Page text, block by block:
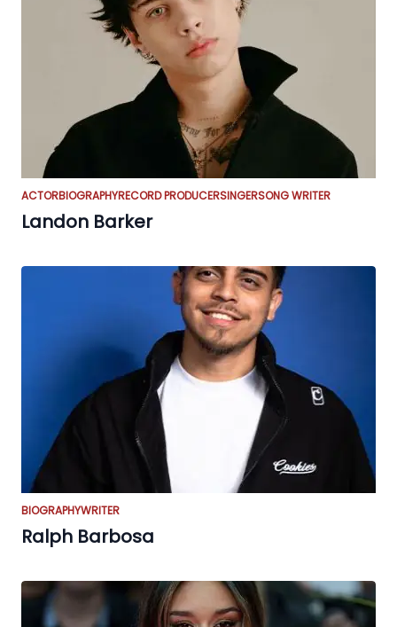
ACTORBIOGRAPHYRECORD PRODUCERSINGERSONG WRITER
Landon Barker
BIOGRAPHYWRITER
Ralph Barbosa